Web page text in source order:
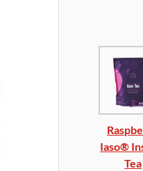
Iaso®
Tea